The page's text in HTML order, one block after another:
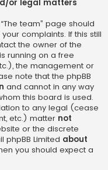
or legal matters
team” page should
complaints. If this still
the owner of the
running on a free
the management or
note that the phpBB
and cannot in any way
this board is used.
to any legal (cease
etc.) matter not
or the discrete
phpBB Limited about
you should expect a